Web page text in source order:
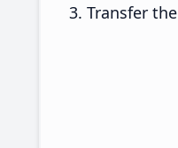
Transfer the